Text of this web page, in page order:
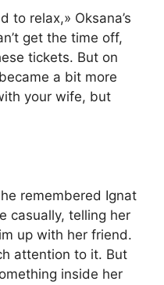
to relax,» Oksana’s
get the time off,
tickets. But on
a bit more
your wife, but
remembered Ignat
casually, telling her
up with her friend.
attention to it. But
inside her